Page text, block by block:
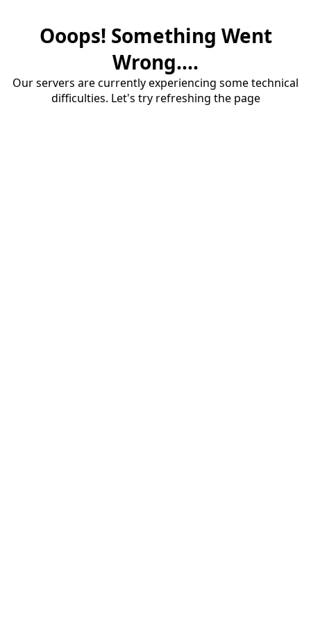
Ooops! Something Went
Wrong....
Our servers are currently experiencing some technical
difficulties. Let's try refreshing the page